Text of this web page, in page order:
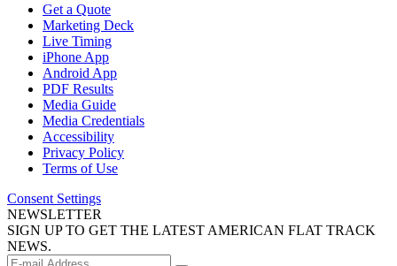
Get a Quote
Marketing Deck
Live Timing
iPhone App
Android App
PDF Results
Media Guide
Media Credentials
Accessibility
Privacy Policy
Terms of Use
Consent Settings
NEWSLETTER
SIGN UP TO GET THE LATEST AMERICAN FLAT TRACK
NEWS.